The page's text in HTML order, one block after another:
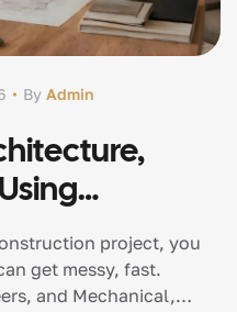
By Admin
project, you
get messy, fast.
and Mechanical,